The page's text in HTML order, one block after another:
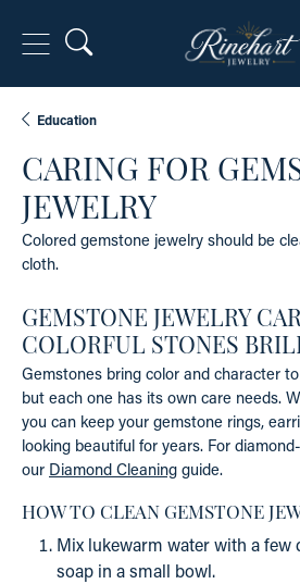
Toggle Search Menu
Education
CARING FOR
JEWELRY
Colored gemstone jewelry should be
cloth.
GEMSTONE JEWELRY
COLORFUL STONES
Gemstones bring color and character
but each one has its own care needs.
you can keep your gemstone rings,
looking beautiful for years. For
our Diamond Cleaning guide.
HOW TO CLEAN GEMSTONE
Mix lukewarm water with a few
soap in a small bowl.